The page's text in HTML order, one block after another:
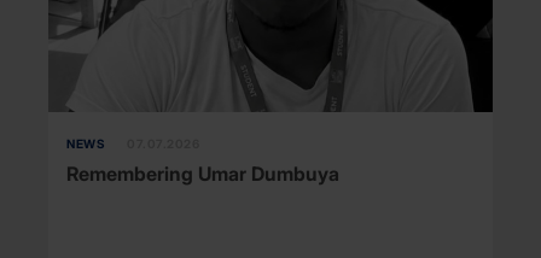
NEWS
Remembering Umar Dumbuya